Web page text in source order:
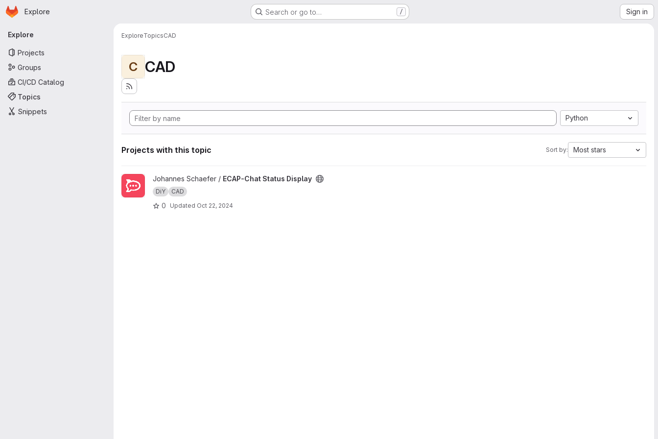
Skip to main content
Homepage
Explore Search or go to… / Sign in
Primary navigation
Explore
Projects
Groups
CI/CD Catalog
Topics
Snippets
ExploreTopicsCAD
C CAD
Python
Projects with this topic Sort by: Most stars
View ECAP-Chat Status Display project
Johannes Schaefer / ECAP-Chat Status Display
DiY CAD
0 Updated Oct 22, 2024